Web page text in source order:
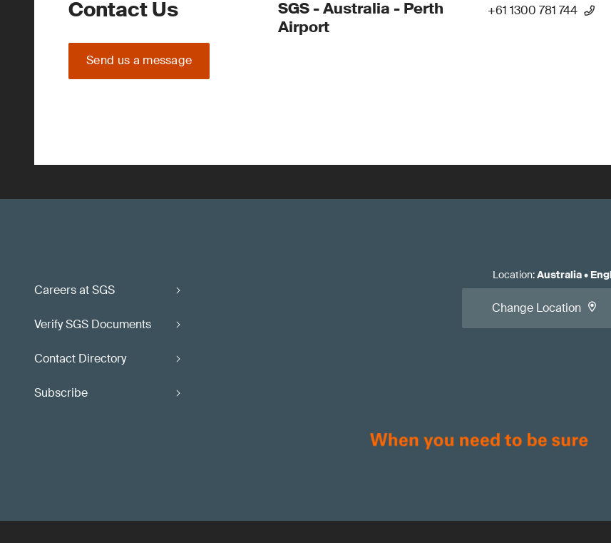
Contact Us
Send us a message
SGS - Australia - Perth
Airport
+61 1300 781 744
Careers at SGS
Verify SGS Documents
Contact Directory
Subscribe
Location:Australia•
Change Location